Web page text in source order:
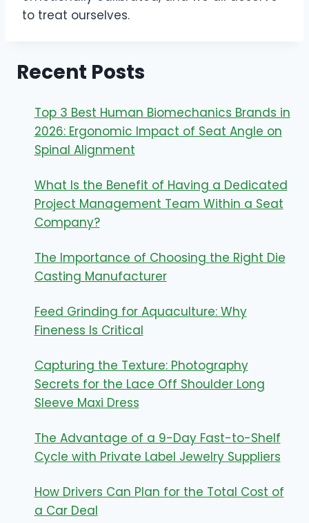
to treat ourselves.
Recent Posts
Top 3 Best Human Biomechanics Brands in
2026: Ergonomic Impact of Seat Angle on
Spinal Alignment
What Is the Benefit of Having a Dedicated
Project Management Team Within a Seat
Company?
The Importance of Choosing the Right Die
Casting Manufacturer
Feed Grinding for Aquaculture: Why
Fineness Is Critical
Capturing the Texture: Photography
Secrets for the Lace Off Shoulder Long
Sleeve Maxi Dress
The Advantage of a 9-Day Fast-to-Shelf
Cycle with Private Label Jewelry Suppliers
How Drivers Can Plan for the Total Cost of
a Car Deal